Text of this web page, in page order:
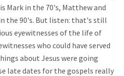
Mark in the 70's, Matthew and
the 90's. But listen: that's still
eyewitnesses of the life of
who could have served
about Jesus were going
late dates for the gospels really